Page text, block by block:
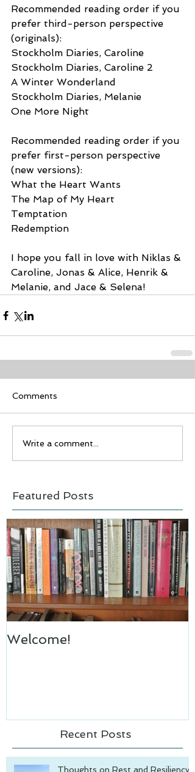
Recommended reading order if you
prefer third-person perspective
(originals):
Stockholm Diaries, Caroline
Stockholm Diaries, Caroline 2
A Winter Wonderland
Stockholm Diaries, Melanie
One More Night
Recommended reading order if you
prefer first-person perspective
(new versions):
What the Heart Wants
The Map of My Heart
Temptation
Redemption
I hope you fall in love with Niklas &
Caroline, Jonas & Alice, Henrik &
Melanie, and Jace & Selena!
Comments
Write a comment...
Featured Posts
Welcome!
Recent Posts
Thoughts on Rest and Resiliency